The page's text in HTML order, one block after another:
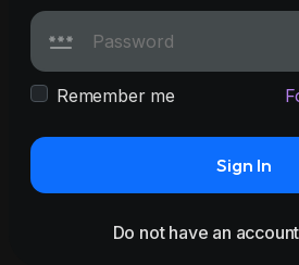
Remember me
Sign In
Do not have an